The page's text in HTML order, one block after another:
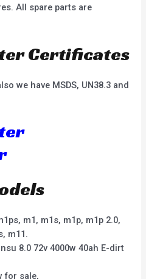
All spare parts are
Certificates
we have MSDS, UN38.3 and
m1, m1s, m1p, m1p 2.0,
m11.
8.0 72v 4000w 40ah E-dirt
for sale,